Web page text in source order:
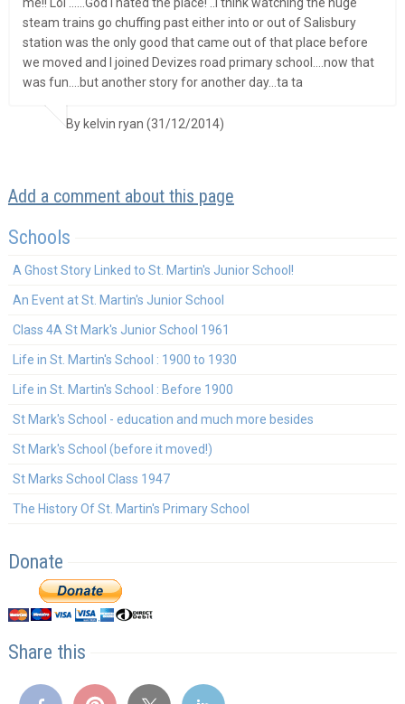
me!! Lol ……God I hated the place! ..I think watching the huge
steam trains go chuffing past either into or out of Salisbury
station was the only good that came out of that place before
we moved and I joined Devizes road primary school….now that
was fun….but another story for another day…ta ta
By kelvin ryan (31/12/2014)
Add a comment about this page
Schools
A Ghost Story Linked to St. Martin's Junior School!
An Event at St. Martin's Junior School
Class 4A St Mark's Junior School 1961
Life in St. Martin's School : 1900 to 1930
Life in St. Martin's School : Before 1900
St Mark's School - education and much more besides
St Mark's School (before it moved!)
St Marks School Class 1947
The History Of St. Martin's Primary School
Donate
Share this